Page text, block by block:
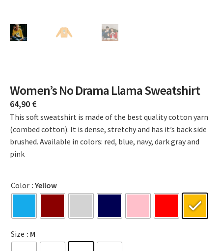
Women’s No Drama Llama Sweatshirt
64,90 €
This soft sweatshirt is made of the best quality cotton yarn
(combed cotton). It is dense, stretchy and has it’s back side
brushed. Available in colors: red, blue, navy, dark gray and
pink
Color : Yellow
Size : M